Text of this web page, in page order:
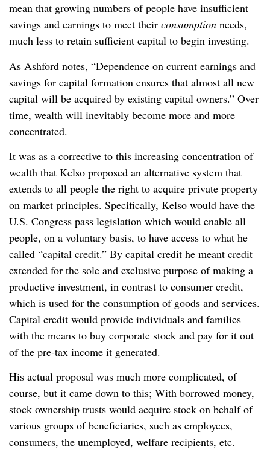
mean that growing numbers of people have insufficient
savings and earnings to meet their consumption needs,
much less to retain sufficient capital to begin investing.
As Ashford notes, “Dependence on current earnings and
savings for capital formation ensures that almost all new
capital will be acquired by existing capital owners.” Over
time, wealth will inevitably become more and more
concentrated.
It was as a corrective to this increasing concentration of
wealth that Kelso proposed an alternative system that
extends to all people the right to acquire private property
on market principles. Specifically, Kelso would have the
U.S. Congress pass legislation which would enable all
people, on a voluntary basis, to have access to what he
called “capital credit.” By capital credit he meant credit
extended for the sole and exclusive purpose of making a
productive investment, in contrast to consumer credit,
which is used for the consumption of goods and services.
Capital credit would provide individuals and families
with the means to buy corporate stock and pay for it out
of the pre-tax income it generated.
His actual proposal was much more complicated, of
course, but it came down to this; With borrowed money,
stock ownership trusts would acquire stock on behalf of
various groups of beneficiaries, such as employees,
consumers, the unemployed, welfare recipients, etc.